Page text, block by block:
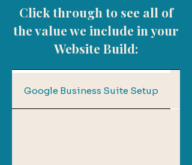
Click through to see all of
the value we include in your
Website Build:
Google Business Suite Setup